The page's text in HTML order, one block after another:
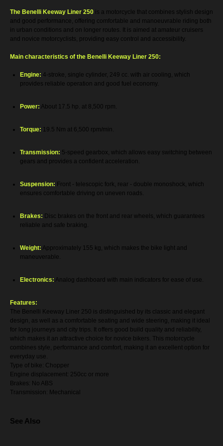
The Benelli Keeway Liner 250 is a motorcycle that combines stylish design
and good performance, offering comfortable and manoeuvrable riding both
in urban conditions and on longer routes. It is aimed at amateur cruisers
and novice motorcyclists, providing easy control and accessibility.
Main characteristics of the Benelli Keeway Liner 250:
Engine: 4-stroke, single cylinder, 249 cc. with air cooling, which
provides reliable operation and good fuel economy.
Power: About 17.5 hp. at 8,500 rpm.
Torque: 19.5 Nm at 6,500 rpm/min.
Transmission: 5-speed gearbox, which allows easy switching between
gears and provides a confident acceleration.
Suspension: Front - telescopic fork, rear - double monoshock, which
ensures comfortable driving on uneven roads.
Brakes: Disc brakes on the front and rear wheels, which guarantees
reliable and safe braking.
Weight: Approximately 155 kg, which makes the bike light and
maneuverable.
Electronics: Analog dashboard with main indicators for ease of use.
Features:
The Benelli Keeway Liner 250 is distinguished by its classic and elegant
design, as well as a comfortable seating and wide steering, making it ideal
for long journeys and city trips. It offers good build quality and reliability,
which makes it an attractive choice for novice bikers. This motorcycle
combines style, performance and comfort, making it an excellent option for
everyday use.
Type of bike: Chopper
Engine displacement: 250cc or more
Brakes: No ABS
Transmission: Mechanical
See Also